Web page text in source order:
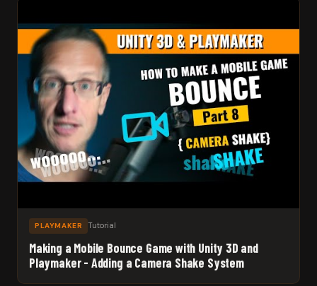
PLAYMAKER Tutorial
Making a Mobile Bounce Game with Unity 3D and
Playmaker - Adding a Camera Shake System